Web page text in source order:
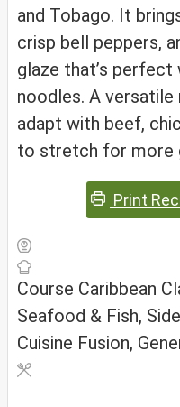
and Tobago. It
crisp bell peppers,
glaze that’s
noodles. A versatile
adapt with beef,
to stretch for more
Print
Course Caribbean
Seafood & Fish,
Cuisine Fusion,